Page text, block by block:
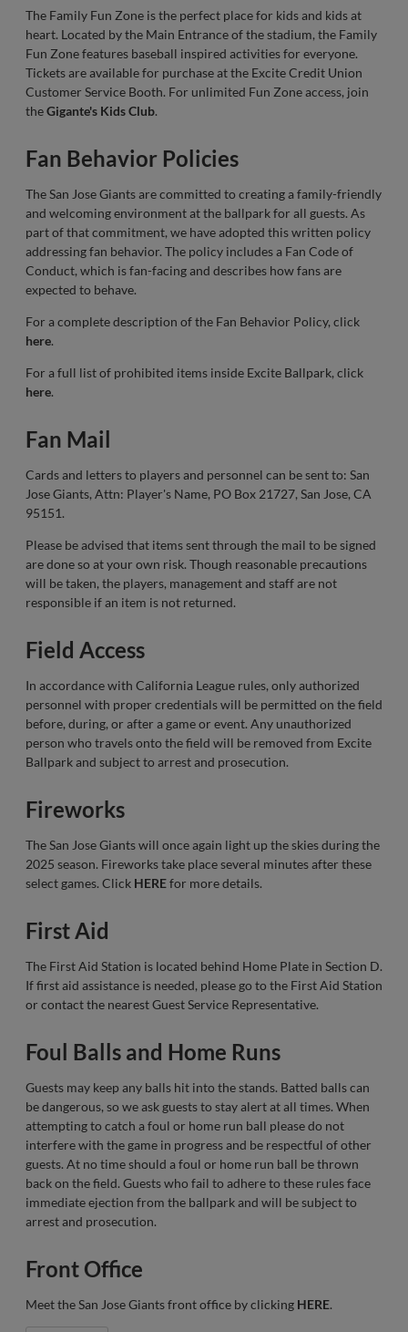
The Family Fun Zone is the perfect place for kids and kids at
heart. Located by the Main Entrance of the stadium, the Family
Fun Zone features baseball inspired activities for everyone.
Tickets are available for purchase at the Excite Credit Union
Customer Service Booth. For unlimited Fun Zone access, join
theGigante's Kids Club.
Fan Behavior Policies
The San Jose Giants are committed to creating a family-friendly
and welcoming environment at the ballpark for all guests. As
part of that commitment, we have adopted this written policy
addressing fan behavior. The policy includes a Fan Code of
Conduct, which is fan-facing and describes how fans are
expected to behave.
For a complete description of the Fan Behavior Policy, click
here.
For a full list of prohibited items inside Excite Ballpark, click
here.
Fan Mail
Cards and letters to players and personnel can be sent to: San
Jose Giants, Attn: Player's Name, PO Box 21727, San Jose, CA
95151.
Please be advised that items sent through the mail to be signed
are done so at your own risk. Though reasonable precautions
will be taken, the players, management and staff are not
responsible if an item is not returned.
Field Access
In accordance with California League rules, only authorized
personnel with proper credentials will be permitted on the field
before, during, or after a game or event. Any unauthorized
person who travels onto the field will be removed from Excite
Ballpark and subject to arrest and prosecution.
Fireworks
The San Jose Giants will once again light up the skies during the
2025 season. Fireworks take place several minutes after these
select games. Click HEREfor more details.
First Aid
The First Aid Station is located behind Home Plate in Section D.
If first aid assistance is needed, please go to the First Aid Station
or contact the nearest Guest Service Representative.
Foul Balls and Home Runs
Guests may keep any balls hit into the stands. Batted balls can
be dangerous, so we ask guests to stay alert at all times. When
attempting to catch a foul or home run ball please do not
interfere with the game in progress and be respectful of other
guests. At no time should a foul or home run ball be thrown
back on the field. Guests who fail to adhere to these rules face
immediate ejection from the ballpark and will be subject to
arrest and prosecution.
Front Office
Meet the San Jose Giants front office by clicking HERE.